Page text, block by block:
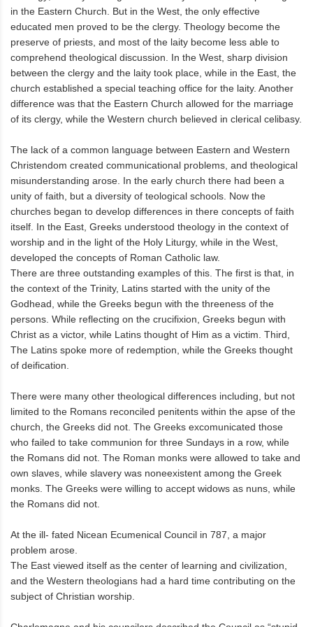
in the Eastern Church. But in the West, the only effective
educated men proved to be the clergy. Theology become the
preserve of priests, and most of the laity become less able to
comprehend theological discussion. In the West, sharp division
between the clergy and the laity took place, while in the East, the
church established a special teaching office for the laity. Another
difference was that the Eastern Church allowed for the marriage
of its clergy, while the Western church believed in clerical celibasy.
The lack of a common language between Eastern and Western
Christendom created communicational problems, and theological
misunderstanding arose. In the early church there had been a
unity of faith, but a diversity of teological schools. Now the
churches began to develop differences in there concepts of faith
itself. In the East, Greeks understood theology in the context of
worship and in the light of the Holy Liturgy, while in the West,
developed the concepts of Roman Catholic law.
There are three outstanding examples of this. The first is that, in
the context of the Trinity, Latins started with the unity of the
Godhead, while the Greeks begun with the threeness of the
persons. While reflecting on the crucifixion, Greeks begun with
Christ as a victor, while Latins thought of Him as a victim. Third,
The Latins spoke more of redemption, while the Greeks thought
of deification.
There were many other theological differences including, but not
limited to the Romans reconciled penitents within the apse of the
church, the Greeks did not. The Greeks excomunicated those
who failed to take communion for three Sundays in a row, while
the Romans did not. The Roman monks were allowed to take and
own slaves, while slavery was noneexistent among the Greek
monks. The Greeks were willing to accept widows as nuns, while
the Romans did not.
At the ill- fated Nicean Ecumenical Council in 787, a major
problem arose.
The East viewed itself as the center of learning and civilization,
and the Western theologians had a hard time contributing on the
subject of Christian worship.